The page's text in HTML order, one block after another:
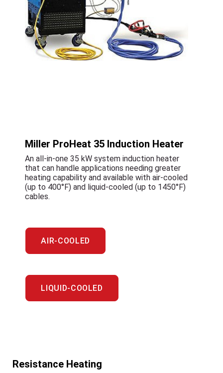
Miller ProHeat 35 Induction Heater
An all-in-one 35 kW system induction heater
that can handle applications needing greater
heating capability and available with air-cooled
(up to 400°F) and liquid-cooled (up to 1450°F)
cables.
AIR-COOLED
LIQUID-COOLED
Resistance Heating